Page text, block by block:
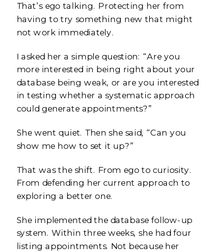
That’s ego talking. Protecting her from
having to try something new that might
not work immediately.
I asked her a simple question: “Are you
more interested in being right about your
database being weak, or are you interested
in testing whether a systematic approach
could generate appointments?”
She went quiet. Then she said, “Can you
show me how to set it up?”
That was the shift. From ego to curiosity.
From defending her current approach to
exploring a better one.
She implemented the database follow-up
system. Within three weeks, she had four
listing appointments. Not because her